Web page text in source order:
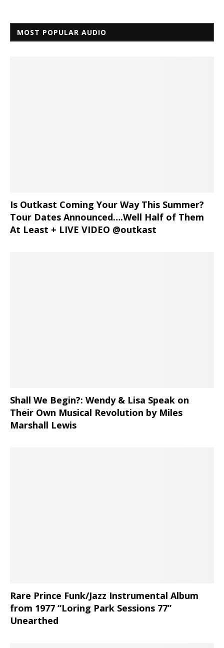
MOST POPULAR AUDIO
Is Outkast Coming Your Way This Summer?
Tour Dates Announced….Well Half of Them
At Least + LIVE VIDEO @outkast
Shall We Begin?: Wendy & Lisa Speak on
Their Own Musical Revolution by Miles
Marshall Lewis
Rare Prince Funk/Jazz Instrumental Album
from 1977 “Loring Park Sessions 77”
Unearthed